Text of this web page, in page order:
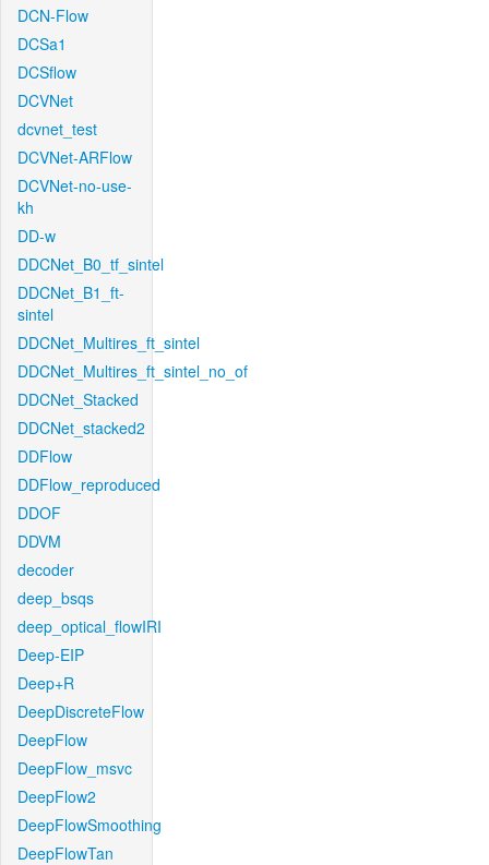
DCN-Flow
DCSa1
DCSflow
DCVNet
dcvnet_test
DCVNet-ARFlow
DCVNet-no-use-
kh
DD-w
DDCNet_B0_tf_sintel
DDCNet_B1_ft-
sintel
DDCNet_Multires_ft_sintel
DDCNet_Multires_ft_sintel_no_of
DDCNet_Stacked
DDCNet_stacked2
DDFlow
DDFlow_reproduced
DDOF
DDVM
decoder
deep_bsqs
deep_optical_flowIRI
Deep-EIP
Deep+R
DeepDiscreteFlow
DeepFlow
DeepFlow_msvc
DeepFlow2
DeepFlowSmoothing
DeepFlowTan